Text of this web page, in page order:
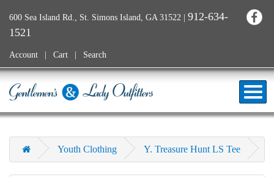
600 Sea Island Rd., St. Simons Island, GA 31522 | 912-634-
1521
Account Cart Search
Youth Clothing Y. Treasure Hunt LS Tee